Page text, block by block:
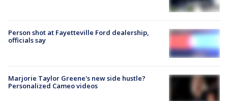
Person shot at Fayetteville Ford dealership,
officials say
Marjorie Taylor Greene's new side hustle?
Personalized Cameo videos